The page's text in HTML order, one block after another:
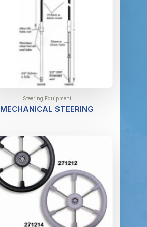
Steering Equipment
MECHANICAL STEERING